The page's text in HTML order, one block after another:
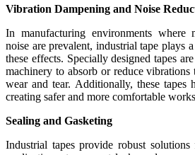
Vibration Dampening and Noise
In manufacturing environments where
noise are prevalent, industrial tape plays
these effects. Specially designed tapes
machinery to absorb or reduce vibrations
wear and tear. Additionally, these tapes
creating safer and more comfortable
Sealing and Gasketing
Industrial tapes provide robust